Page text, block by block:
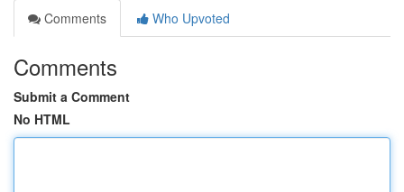
Comments
Who Upvoted
Comments
Submit a Comment
No HTML